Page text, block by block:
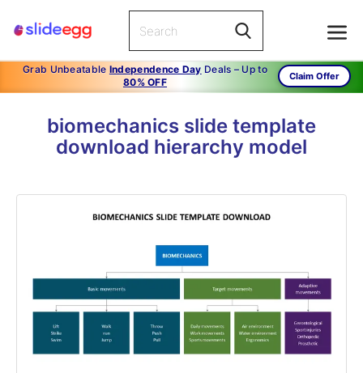
Grab Unbeatable Independence Day Deals – Up to
80% OFF
Claim Offer
biomechanics slide template
download hierarchy model